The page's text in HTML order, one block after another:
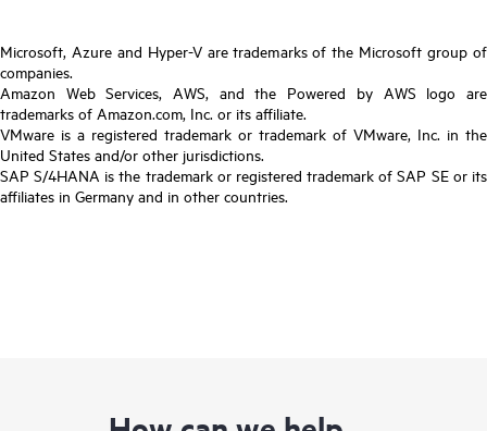
Microsoft, Azure and Hyper-V are trademarks of the Microsoft group of
companies.
Amazon Web Services, AWS, and the Powered by AWS logo are
trademarks of Amazon.com, Inc. or its affiliate.
VMware is a registered trademark or trademark of VMware, Inc. in the
United States and/or other jurisdictions.
SAP S/4HANA is the trademark or registered trademark of SAP SE or its
affiliates in Germany and in other countries.